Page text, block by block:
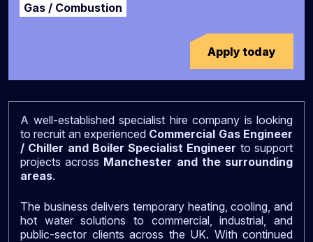
Gas / Combustion
Apply today
A well-established specialist hire company is looking
to recruit an experienced Commercial Gas Engineer
/ Chiller and Boiler Specialist Engineer to support
projects across Manchester and the surrounding
areas.
The business delivers temporary heating, cooling, and
hot water solutions to commercial, industrial, and
public-sector clients across the UK. With continued